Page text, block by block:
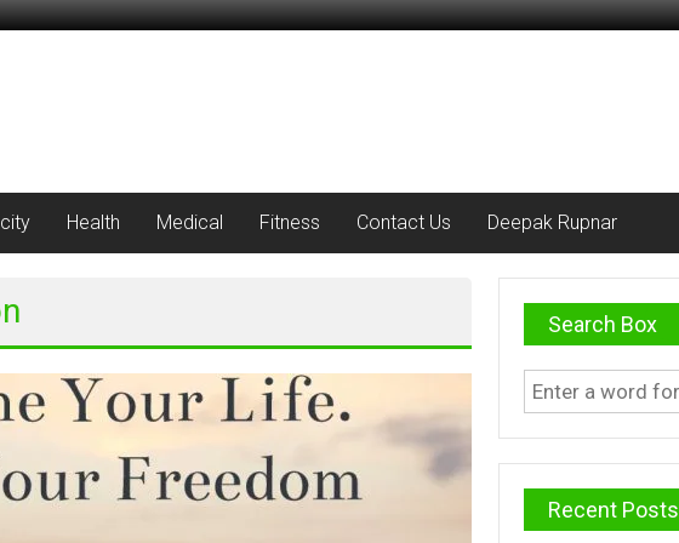
Health Medical Fitness Contact Us Deepak Rupnar
Search Box
Recent Posts